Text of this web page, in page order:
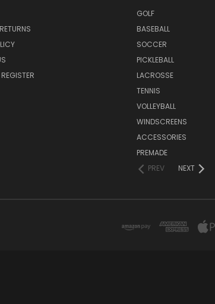
REGISTER
GOLF
BASEBALL
SOCCER
PICKLEBALL
LACROSSE
TENNIS
VOLLEYBALL
WINDSCREENS
ACCESSORIES
PREMADE
PREV
NEXT